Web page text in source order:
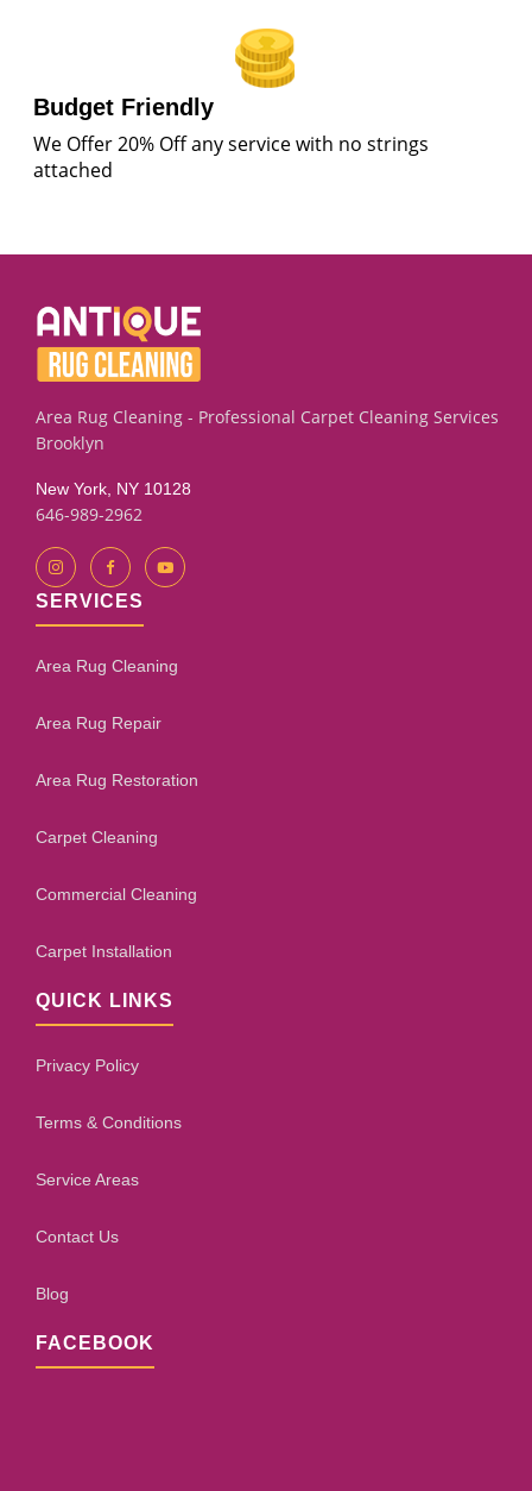
Budget Friendly
We Offer 20% Off any service with no strings
attached
Area Rug Cleaning - Professional Carpet Cleaning Services
Brooklyn
New York, NY 10128
646-989-2962
SERVICES
Area Rug Cleaning
Area Rug Repair
Area Rug Restoration
Carpet Cleaning
Commercial Cleaning
Carpet Installation
QUICK LINKS
Privacy Policy
Terms & Conditions
Service Areas
Contact Us
Blog
FACEBOOK